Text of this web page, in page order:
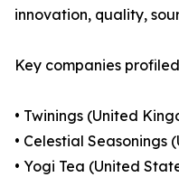
innovation, quality,
Key companies
• Twinings (United
• Celestial Seasonings
• Yogi Tea (United